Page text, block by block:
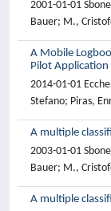
2001-01-01
Bauer; M.,
A Mobile
Pilot Application
2014-01-01
Stefano; Piras,
A multiple
2003-01-01
Bauer; M.,
A multiple